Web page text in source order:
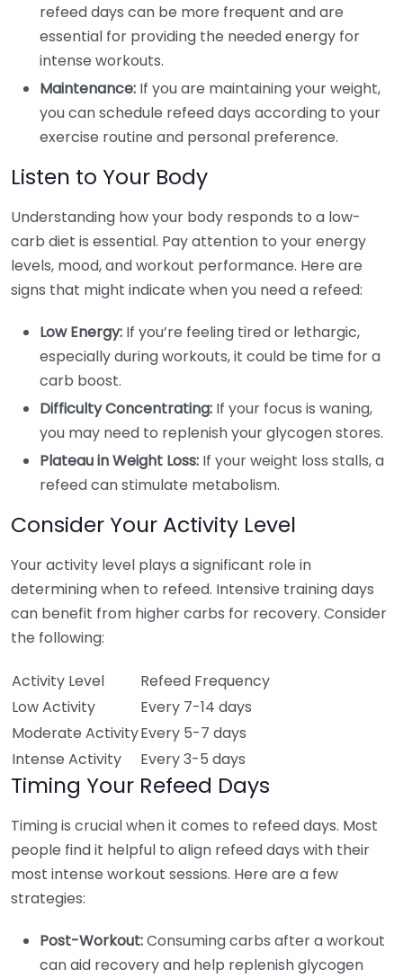
refeed days can be more frequent and are
essential for providing the needed energy for
intense workouts.
Maintenance: If you are maintaining your weight,
you can schedule refeed days according to your
exercise routine and personal preference.
Listen to Your Body
Understanding how your body responds to a low-
carb diet is essential. Pay attention to your energy
levels, mood, and workout performance. Here are
signs that might indicate when you need a refeed:
Low Energy: If you’re feeling tired or lethargic,
especially during workouts, it could be time for a
carb boost.
Difficulty Concentrating: If your focus is waning,
you may need to replenish your glycogen stores.
Plateau in Weight Loss: If your weight loss stalls, a
refeed can stimulate metabolism.
Consider Your Activity Level
Your activity level plays a significant role in
determining when to refeed. Intensive training days
can benefit from higher carbs for recovery. Consider
the following:
Activity Level
Refeed Frequency
Low Activity
Every 7-14 days
Moderate ActivityEvery 5-7 days
Intense Activity
Every 3-5 days
Timing Your Refeed Days
Timing is crucial when it comes to refeed days. Most
people find it helpful to align refeed days with their
most intense workout sessions. Here are a few
strategies:
Post-Workout:Consuming carbs after a workout
can aid recovery and help replenish glycogen